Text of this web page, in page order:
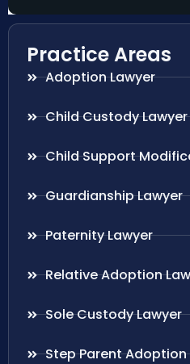
Practice Areas
Adoption Lawyer
Child Custody Lawyer
Child Support
Guardianship Lawyer
Paternity Lawyer
Relative Adoption
Sole Custody Lawyer
Step Parent Adoption